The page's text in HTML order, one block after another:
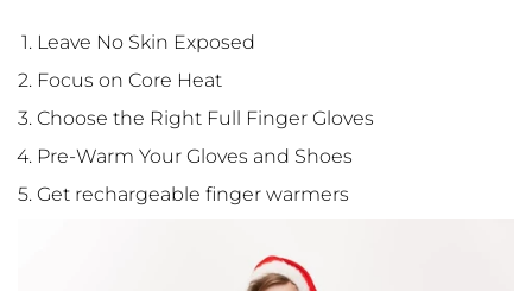
Leave No Skin Exposed
Focus on Core Heat
Choose the Right Full Finger Gloves
Pre-Warm Your Gloves and Shoes
Get rechargeable finger warmers